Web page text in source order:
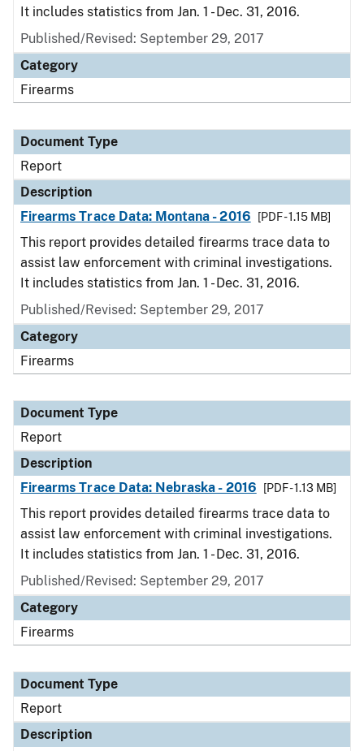
It includes statistics from Jan. 1 - Dec. 31, 2016.
Published/Revised: September 29, 2017
Category
Firearms
Document Type
Report
Description
Firearms Trace Data: Montana - 2016
[PDF - 1.15 MB]
This report provides detailed firearms trace data to
assist law enforcement with criminal investigations.
It includes statistics from Jan. 1 - Dec. 31, 2016.
Published/Revised: September 29, 2017
Category
Firearms
Document Type
Report
Description
Firearms Trace Data: Nebraska - 2016
[PDF - 1.13 MB]
This report provides detailed firearms trace data to
assist law enforcement with criminal investigations.
It includes statistics from Jan. 1 - Dec. 31, 2016.
Published/Revised: September 29, 2017
Category
Firearms
Document Type
Report
Description